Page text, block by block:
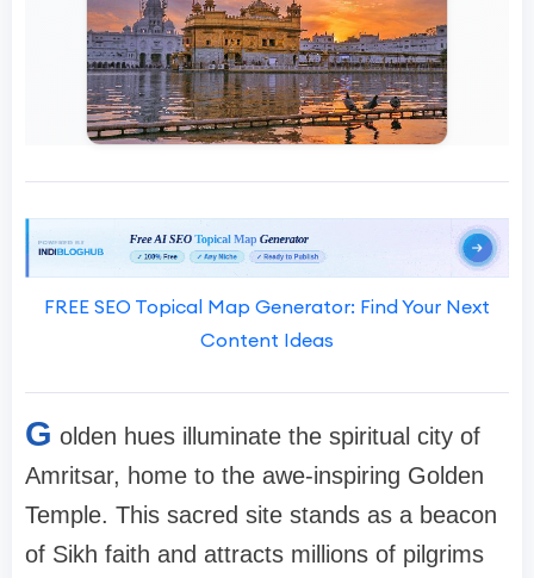
FREE SEO Topical Map Generator: Find Your Next
Content Ideas
G olden hues illuminate the spiritual city of
Amritsar, home to the awe-inspiring Golden
Temple. This sacred site stands as a beacon
of Sikh faith and attracts millions of pilgrims